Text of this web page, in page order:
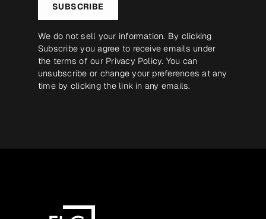
SUBSCRIBE
We do not sell your information. By clicking
Subscribe you agree to receive emails under
the terms of our Privacy Policy. You can
unsubscribe or change your preferences at any
time by clicking the link in any emails.